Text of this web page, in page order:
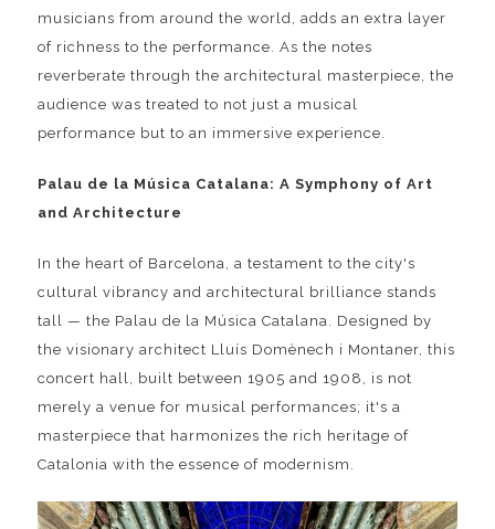
musicians from around the world, adds an extra layer
of richness to the performance. As the notes
reverberate through the architectural masterpiece, the
audience was treated to not just a musical
performance but to an immersive experience.
Palau de la Música Catalana: A Symphony of Art
and Architecture
In the heart of Barcelona, a testament to the city's
cultural vibrancy and architectural brilliance stands
tall — the Palau de la Música Catalana. Designed by
the visionary architect Lluís Domènech i Montaner, this
concert hall, built between 1905 and 1908, is not
merely a venue for musical performances; it's a
masterpiece that harmonizes the rich heritage of
Catalonia with the essence of modernism.